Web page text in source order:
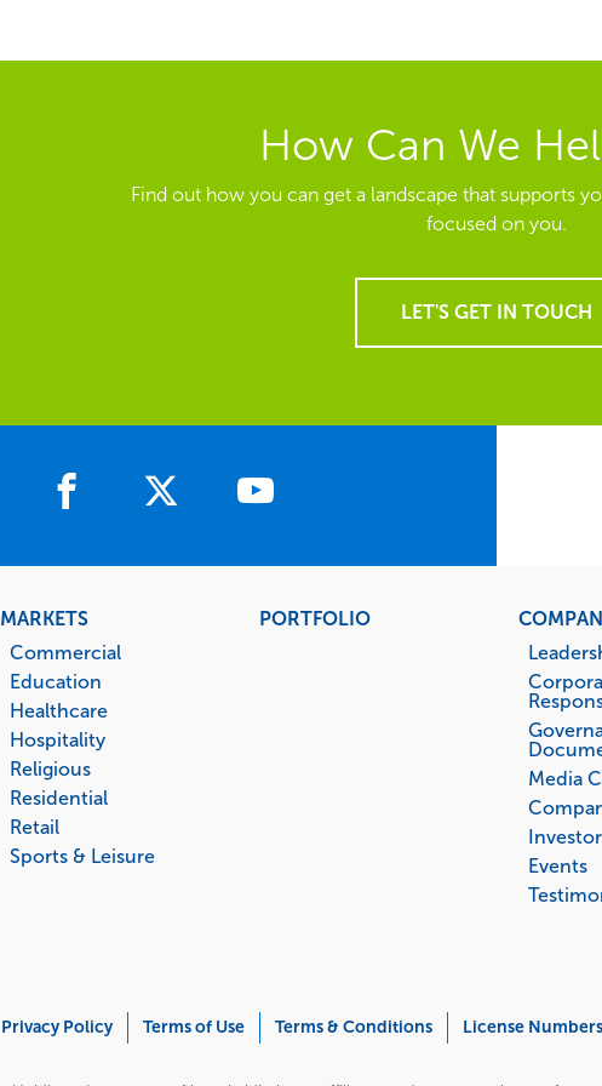
How Can We
Find out how you can get a landscape that supports
focused on you.
LET'S GET IN TOUCH
MARKETS
Commercial
Education
Healthcare
Hospitality
Religious
Residential
Retail
Sports & Leisure
PORTFOLIO
Media
Events
Privacy Policy Terms of Use Terms & Conditions License Numbers